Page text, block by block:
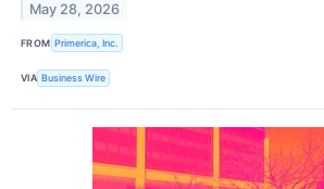
May 28, 2026
FROM Primerica, Inc.
VIA Business Wire